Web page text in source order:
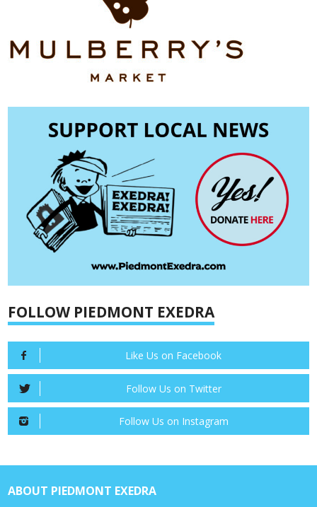
FOLLOW PIEDMONT EXEDRA
Like Us on Facebook
Follow Us on Twitter
Follow Us on Instagram
ABOUT PIEDMONT EXEDRA